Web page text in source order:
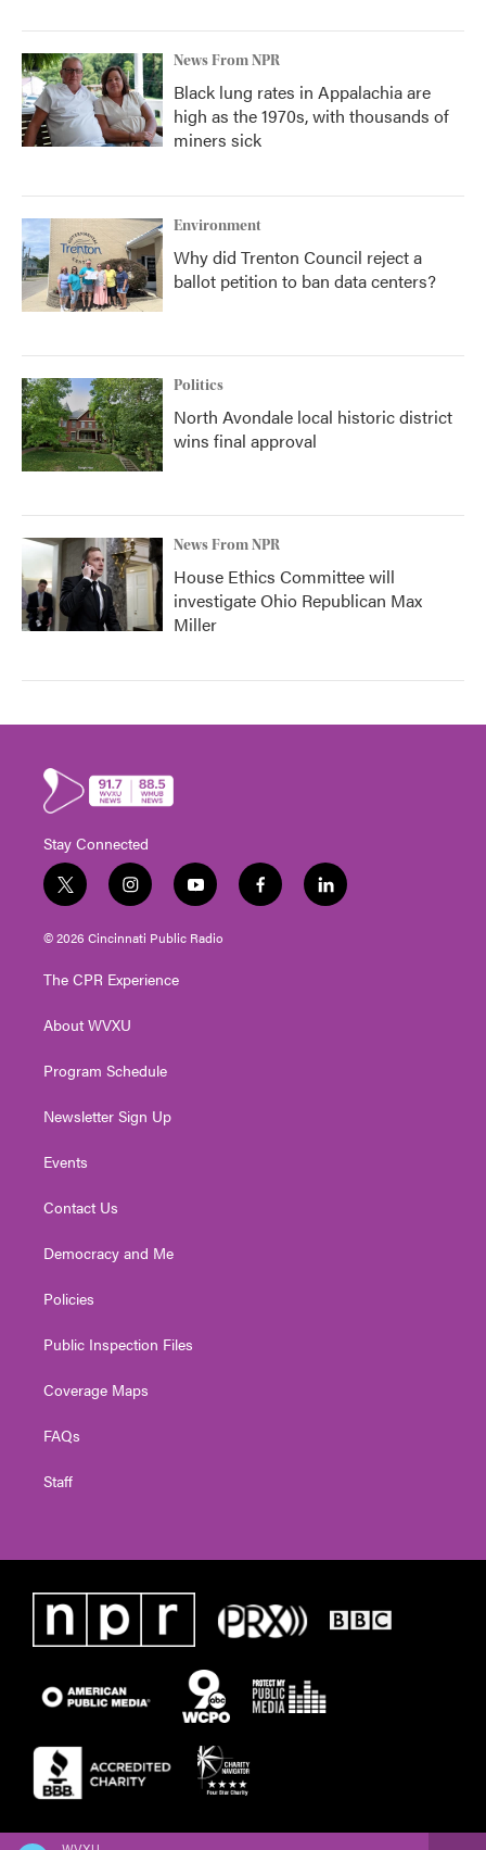
News From NPR
Black lung rates in Appalachia are
high as the 1970s, with thousands of
miners sick
Environment
Why did Trenton Council reject a
ballot petition to ban data centers?
Politics
North Avondale local historic district
wins final approval
News From NPR
House Ethics Committee will
investigate Ohio Republican Max
Miller
Stay Connected
t
w
i
t
e
i
n
s
t
g
a
y
o
u
t
f
a
l
i
© 2026 Cincinnati Public Radio
The CPR Experience
About WVXU
Program Schedule
Newsletter Sign Up
Events
Contact Us
Democracy and Me
Policies
Public Inspection Files
Coverage Maps
FAQs
Staff